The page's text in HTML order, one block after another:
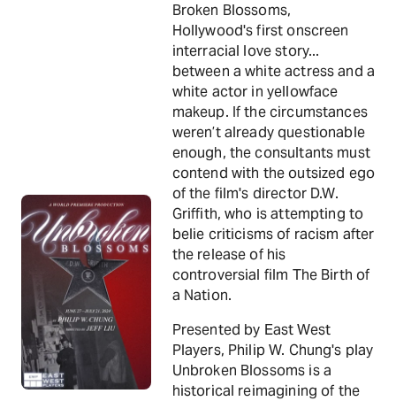
Broken Blossoms,
Hollywood's first onscreen
interracial love story...
between a white actress and a
white actor in yellowface
makeup. If the circumstances
weren’t already questionable
enough, the consultants must
contend with the outsized ego
of the film's director D.W.
Griffith, who is attempting to
belie criticisms of racism after
the release of his
controversial film The Birth of
a Nation.
Presented by East West
Players, Philip W. Chung's play
Unbroken Blossoms is a
historical reimagining of the